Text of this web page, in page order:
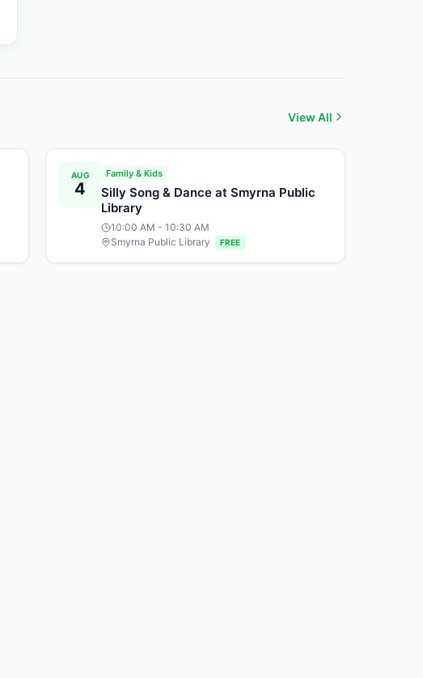
View All
AUG
4
Family & Kids
Silly Song & Dance at Smyrna Public
Library
10:00 AM - 10:30 AM
Smyrna Public Library
FREE